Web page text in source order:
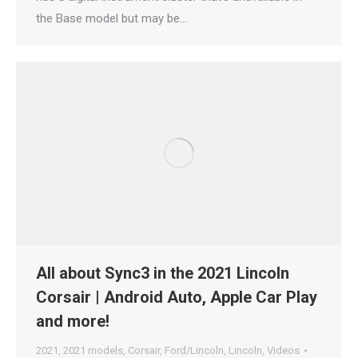
the Base model but may be…
All about Sync3 in the 2021 Lincoln
Corsair | Android Auto, Apple Car Play
and more!
2021 , 2021 models, Corsair, Ford/Lincoln, Lincoln, Videos